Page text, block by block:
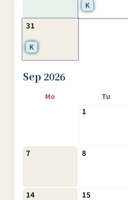
K
31
K
Sep 2026
Mo Tu
1
7 8
14 15